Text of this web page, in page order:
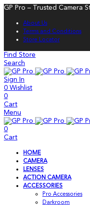
GP Pro – Trusted Camera
About Us
Terms and Conditions
Store Locator
Find Store
Search
Sign In
0 Wishlist
0
Cart
Menu
0
Cart
HOME
CAMERA
LENSES
ACTION CAMERA
ACCESSORIES
Pro Accessories
Darkroom